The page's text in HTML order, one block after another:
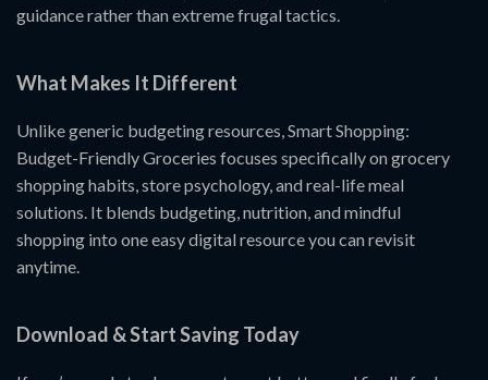
guidance rather than extreme frugal tactics.
What Makes It Different
Unlike generic budgeting resources, Smart Shopping:
Budget-Friendly Groceries focuses specifically on grocery
shopping habits, store psychology, and real-life meal
solutions. It blends budgeting, nutrition, and mindful
shopping into one easy digital resource you can revisit
anytime.
Download & Start Saving Today